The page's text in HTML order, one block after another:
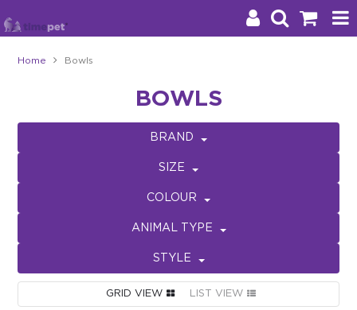
About Us
Impact
Home Bowls
BOWLS
BRAND
SIZE
COLOUR
ANIMAL TYPE
STYLE
GRID VIEW LIST VIEW